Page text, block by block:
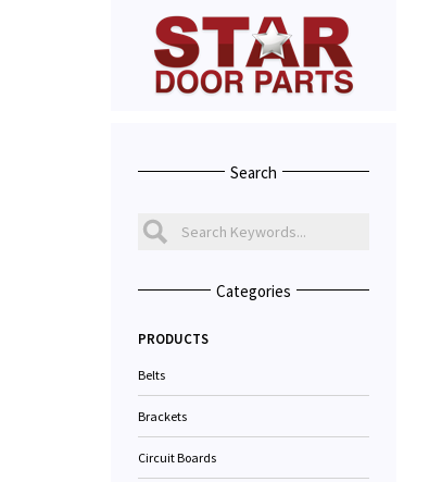
Search
Categories
PRODUCTS
Belts
Brackets
Circuit Boards